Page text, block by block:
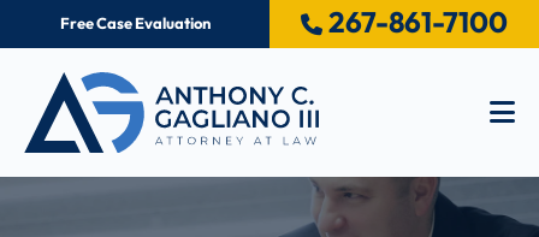
Free Case Evaluation 267-861-7100